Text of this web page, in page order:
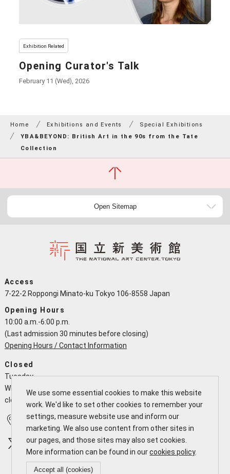
We use some essential cookies to make this website
work. We'd like to set other cookies to remember your
settings, measure website use and inform our
marketing. We also use content from other sites in
our pages, and those sites may also set cookies.
More information can be found in ourcookies policy.
Accept all (cookies)
Exhibition Related
Opening Curator's Talk
February 11 (Wed), 2026
Home Exhibitions and Events
Special Exhibitions
YBA&BEYOND: British Art in the 90s from the Tate
Collection
Open Sitemap
Access
7-22-2 Roppongi Minato-ku Tokyo 106-8558 Japan
Opening Hours
10:00 a.m.-6:00 p.m.
(Last admission 30 minutes before closing)
Opening Hours / Contact Information
Closed
Tuesday
When a national holiday falls on a Tuesday the NACT is open and
closes the following working day
Access Calendar